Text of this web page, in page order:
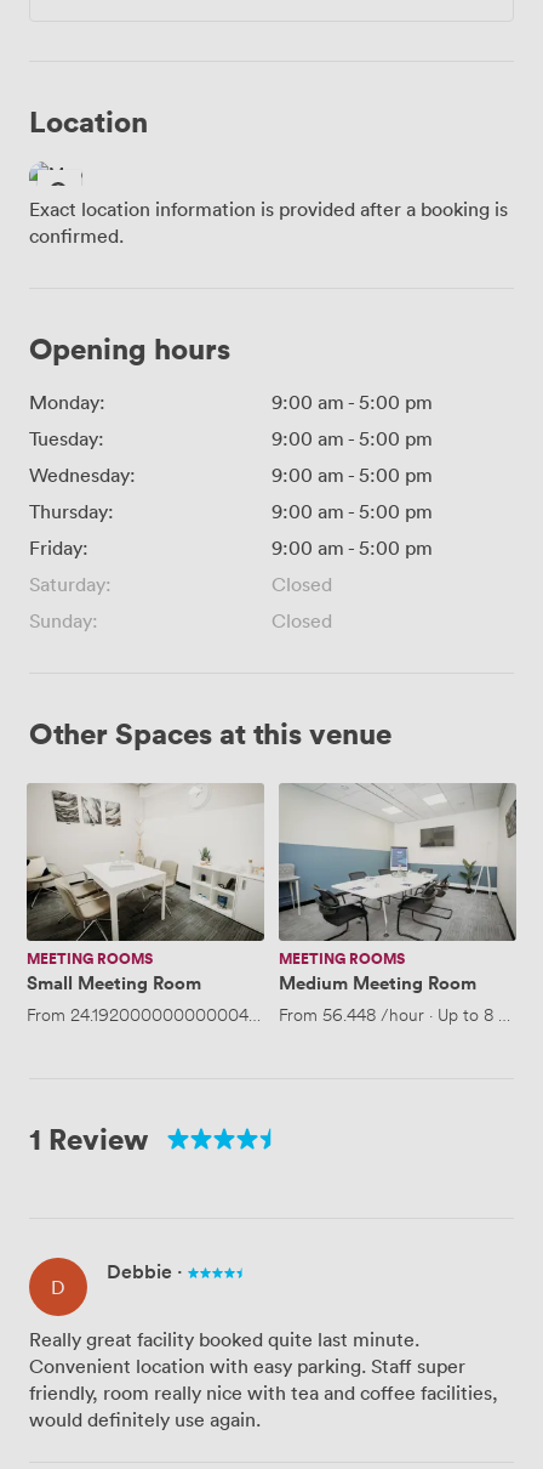
Location
Exact location information is provided after a booking is
confirmed.
Opening hours
Monday: 9:00 am - 5:00 pm
Tuesday:
9:00 am - 5:00 pm
Wednesday:
9:00 am - 5:00 pm
Thursday:
9:00 am - 5:00 pm
Friday:
9:00 am - 5:00 pm
Saturday:
Closed
Sunday:
Closed
Other Spaces at this venue
Small
Meeting
MEETING ROOMS
Small Meeting Room
From 24.192000000000004/hour·Up to 4 people
Medium
Room
MEETING ROOMS
Medium Meeting Room
From 56.448/hour · Up to 8
1 Review
D
Debbie ·
Really great facility booked quite last minute.
Convenient location with easy parking. Staff super
friendly, room really nice with tea and coffee facilities,
would definitely use again.